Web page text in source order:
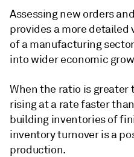
Assessing new orders
provides a more
of a manufacturing
into wider economic
When the ratio is greater
rising at a rate faster
building inventories of
inventory turnover is a
production.